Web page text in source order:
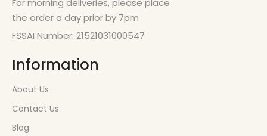
For morning deliveries, please place
the order a day prior by 7pm
FSSAI Number: 21521031000547
Information
About Us
Contact Us
Blog